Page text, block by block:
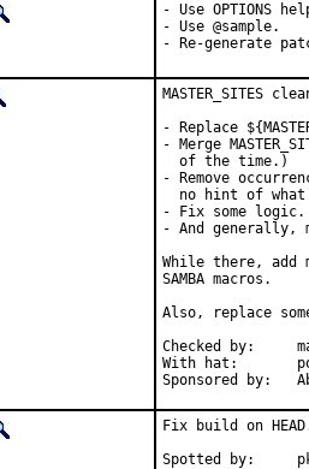
- Use OPTIONS
- Use @sample.
- Re-generate
MASTER_SITES
- Replace
- Merge
  of the time.)
- Remove
no hint of
- Fix some logic.
- And generally,
While there, add
SAMBA macros.
Also, replace
Checked by:	make fetch-urlall-list
With hat:	portmgr
Fix build on